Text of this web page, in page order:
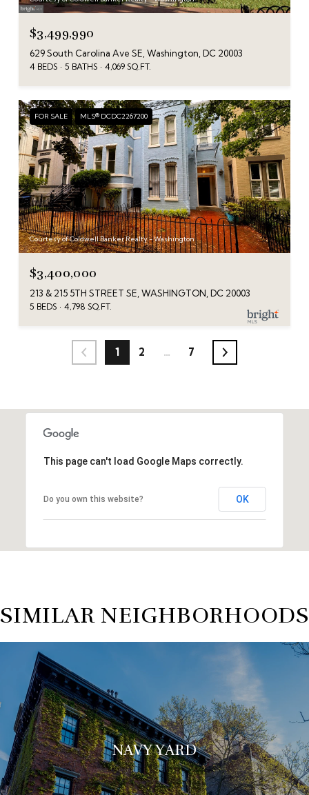
$3,499,990
629 South Carolina Ave SE, Washington, DC 20003
4 BEDS 5 BATHS 4,069 SQ.FT.
FOR SALE MLS® DCDC2267200
Courtesy of Coldwell Banker Realty - Washington
$3,400,000
213 & 215 5TH STREET SE, WASHINGTON, DC 20003
5 BEDS 4,798 SQ.FT.
1 2 … 7
This page can't load Google Maps correctly.
Do you own this website? OK
SIMILAR NEIGHBORHOODS
NAVY YARD